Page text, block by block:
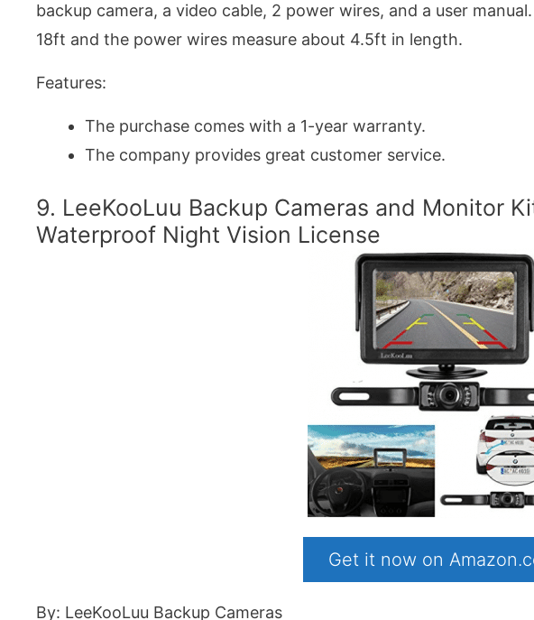
backup camera, a video cable, 2 power wires, and a user
18ft and the power wires measure about 4.5ft in length.
Features:
The purchase comes with a 1-year warranty.
The company provides great customer service.
9. LeeKooLuu Backup Cameras and Monitor
Waterproof Night Vision License
Get it now on
By: LeeKooLuu Backup Cameras